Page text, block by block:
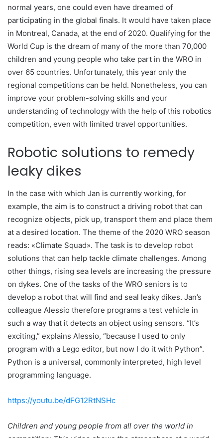
normal years, one could even have dreamed of
participating in the global finals. It would have taken place
in Montreal, Canada, at the end of 2020. Qualifying for the
World Cup is the dream of many of the more than 70,000
children and young people who take part in the WRO in
over 65 countries. Unfortunately, this year only the
regional competitions can be held. Nonetheless, you can
improve your problem-solving skills and your
understanding of technology with the help of this robotics
competition, even with limited travel opportunities.
Robotic solutions to remedy
leaky dikes
In the case with which Jan is currently working, for
example, the aim is to construct a driving robot that can
recognize objects, pick up, transport them and place them
at a desired location. The theme of the 2020 WRO season
reads: «Climate Squad». The task is to develop robot
solutions that can help tackle climate challenges. Among
other things, rising sea levels are increasing the pressure
on dykes. One of the tasks of the WRO seniors is to
develop a robot that will find and seal leaky dikes. Jan’s
colleague Alessio therefore programs a test vehicle in
such a way that it detects an object using sensors. “It’s
exciting,” explains Alessio, “because I used to only
program with a Lego editor, but now I do it with Python”.
Python is a universal, commonly interpreted, high level
programming language.
https://youtu.be/dFG12RtNSHc
Children and young people from all over the world in